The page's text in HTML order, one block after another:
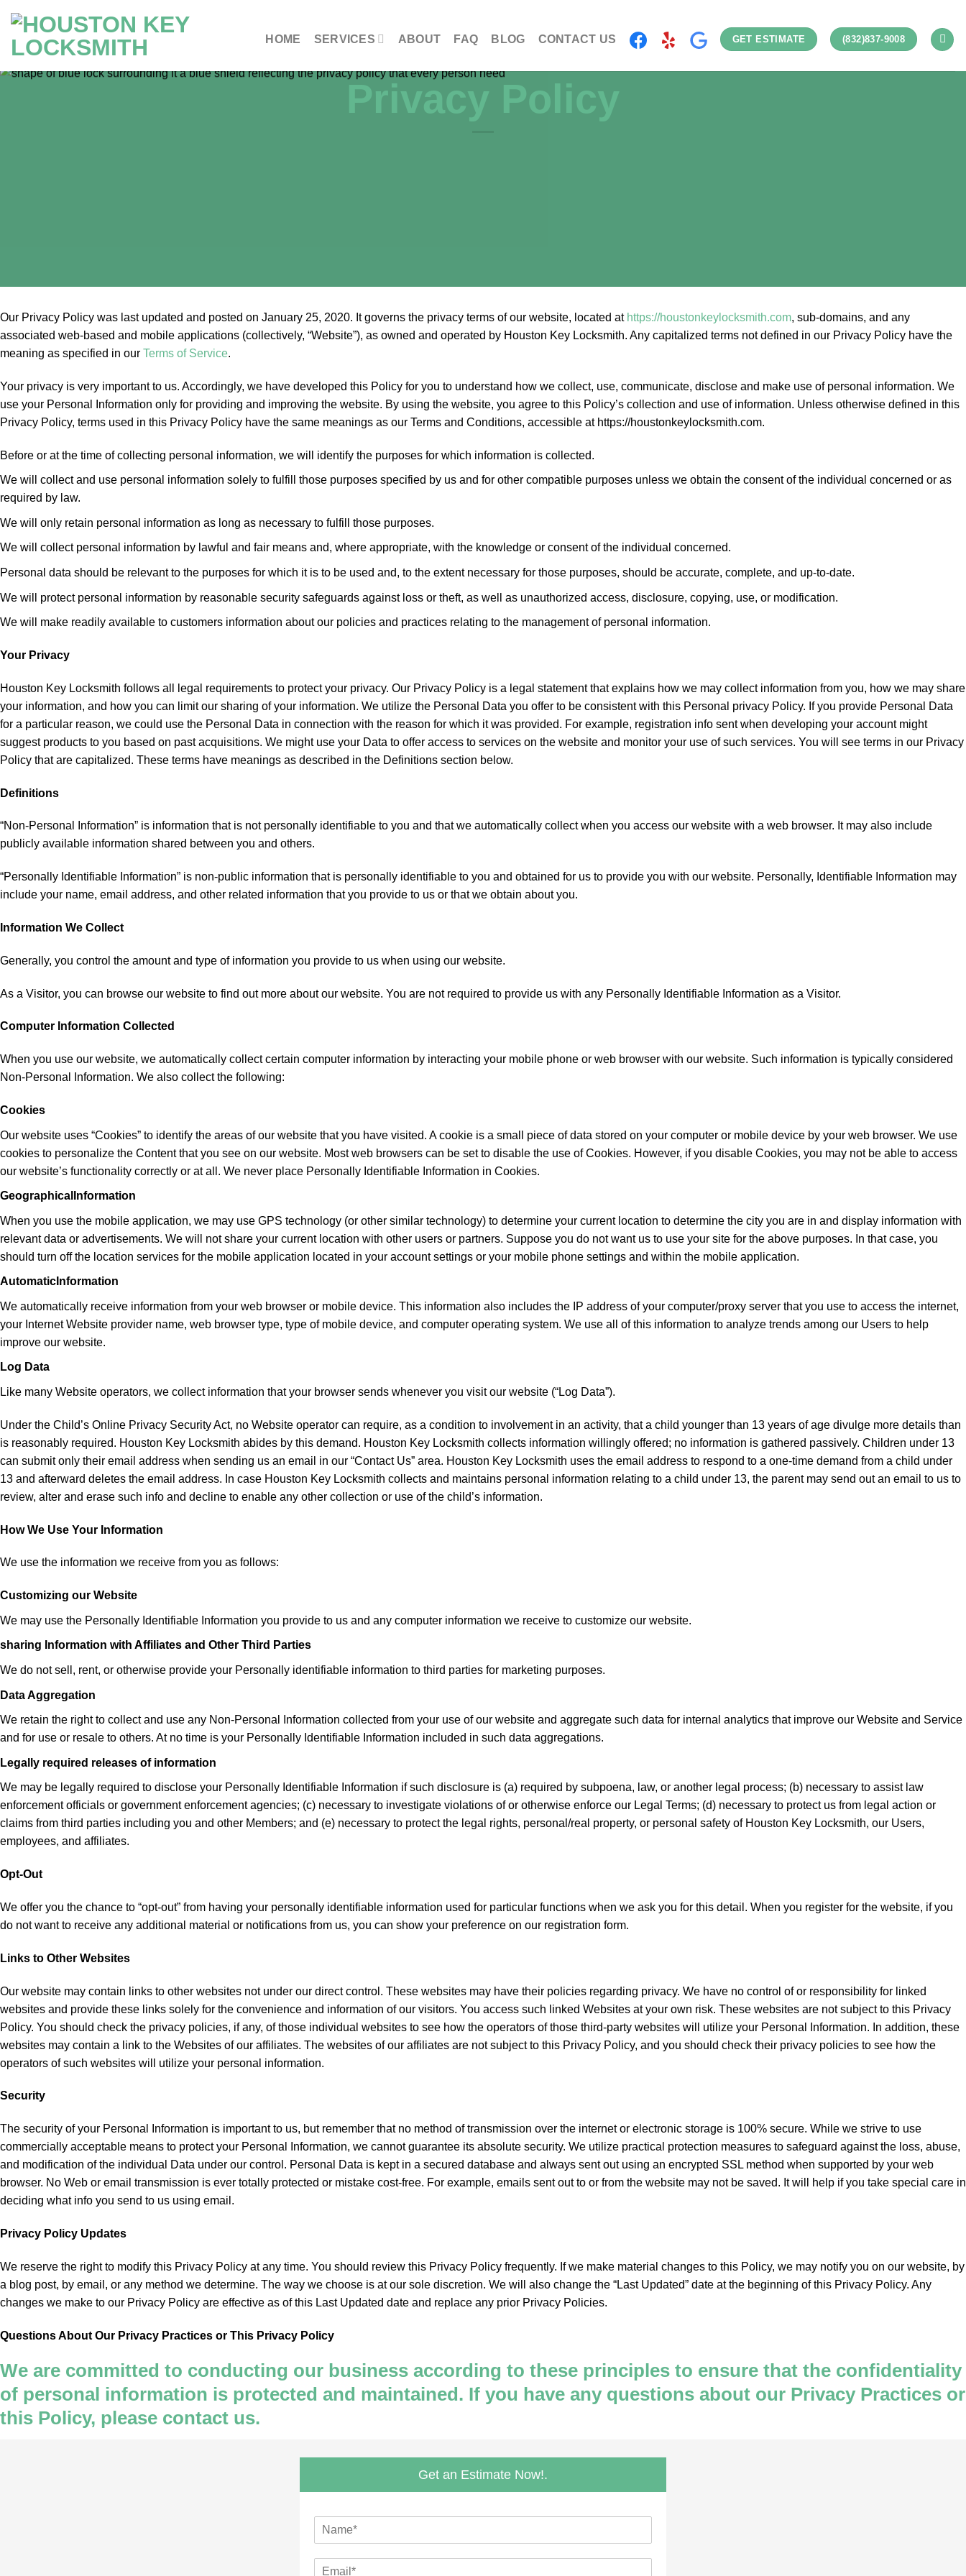
HOME SERVICES ABOUT FAQ BLOG CONTACT US GET ESTIMATE (832)837-9008
Privacy Policy
Our Privacy Policy was last updated and posted on January 25, 2020. It governs the privacy terms of our website, located at https://houstonkeylocksmith.com, sub-domains, and any
associated web-based and mobile applications (collectively, “Website”), as owned and operated by Houston Key Locksmith. Any capitalized terms not defined in our Privacy Policy have the
meaning as specified in our Terms of Service.
Your privacy is very important to us. Accordingly, we have developed this Policy for you to understand how we collect, use, communicate, disclose and make use of personal information. We
use your Personal Information only for providing and improving the website. By using the website, you agree to this Policy’s collection and use of information. Unless otherwise defined in this
Privacy Policy, terms used in this Privacy Policy have the same meanings as our Terms and Conditions, accessible at https://houstonkeylocksmith.com.
Before or at the time of collecting personal information, we will identify the purposes for which information is collected.
We will collect and use personal information solely to fulfill those purposes specified by us and for other compatible purposes unless we obtain the consent of the individual concerned or as
required by law.
We will only retain personal information as long as necessary to fulfill those purposes.
We will collect personal information by lawful and fair means and, where appropriate, with the knowledge or consent of the individual concerned.
Personal data should be relevant to the purposes for which it is to be used and, to the extent necessary for those purposes, should be accurate, complete, and up-to-date.
We will protect personal information by reasonable security safeguards against loss or theft, as well as unauthorized access, disclosure, copying, use, or modification.
We will make readily available to customers information about our policies and practices relating to the management of personal information.
Your Privacy
Houston Key Locksmith follows all legal requirements to protect your privacy. Our Privacy Policy is a legal statement that explains how we may collect information from you, how we may share
your information, and how you can limit our sharing of your information. We utilize the Personal Data you offer to be consistent with this Personal privacy Policy. If you provide Personal Data
for a particular reason, we could use the Personal Data in connection with the reason for which it was provided. For example, registration info sent when developing your account might
suggest products to you based on past acquisitions. We might use your Data to offer access to services on the website and monitor your use of such services. You will see terms in our Privacy
Policy that are capitalized. These terms have meanings as described in the Definitions section below.
Definitions
“Non-Personal Information” is information that is not personally identifiable to you and that we automatically collect when you access our website with a web browser. It may also include
publicly available information shared between you and others.
“Personally Identifiable Information” is non-public information that is personally identifiable to you and obtained for us to provide you with our website. Personally, Identifiable Information may
include your name, email address, and other related information that you provide to us or that we obtain about you.
Information We Collect
Generally, you control the amount and type of information you provide to us when using our website.
As a Visitor, you can browse our website to find out more about our website. You are not required to provide us with any Personally Identifiable Information as a Visitor.
Computer Information Collected
When you use our website, we automatically collect certain computer information by interacting your mobile phone or web browser with our website. Such information is typically considered
Non-Personal Information. We also collect the following:
Cookies
Our website uses “Cookies” to identify the areas of our website that you have visited. A cookie is a small piece of data stored on your computer or mobile device by your web browser. We use
cookies to personalize the Content that you see on our website. Most web browsers can be set to disable the use of Cookies. However, if you disable Cookies, you may not be able to access
our website’s functionality correctly or at all. We never place Personally Identifiable Information in Cookies.
GeographicalInformation
When you use the mobile application, we may use GPS technology (or other similar technology) to determine your current location to determine the city you are in and display information with
relevant data or advertisements. We will not share your current location with other users or partners. Suppose you do not want us to use your site for the above purposes. In that case, you
should turn off the location services for the mobile application located in your account settings or your mobile phone settings and within the mobile application.
AutomaticInformation
We automatically receive information from your web browser or mobile device. This information also includes the IP address of your computer/proxy server that you use to access the internet,
your Internet Website provider name, web browser type, type of mobile device, and computer operating system. We use all of this information to analyze trends among our Users to help
improve our website.
Log Data
Like many Website operators, we collect information that your browser sends whenever you visit our website (“Log Data”).
Under the Child’s Online Privacy Security Act, no Website operator can require, as a condition to involvement in an activity, that a child younger than 13 years of age divulge more details than
is reasonably required. Houston Key Locksmith abides by this demand. Houston Key Locksmith collects information willingly offered; no information is gathered passively. Children under 13
can submit only their email address when sending us an email in our “Contact Us” area. Houston Key Locksmith uses the email address to respond to a one-time demand from a child under
13 and afterward deletes the email address. In case Houston Key Locksmith collects and maintains personal information relating to a child under 13, the parent may send out an email to us to
review, alter and erase such info and decline to enable any other collection or use of the child’s information.
How We Use Your Information
We use the information we receive from you as follows:
Customizing our Website
We may use the Personally Identifiable Information you provide to us and any computer information we receive to customize our website.
sharing Information with Affiliates and Other Third Parties
We do not sell, rent, or otherwise provide your Personally identifiable information to third parties for marketing purposes.
Data Aggregation
We retain the right to collect and use any Non-Personal Information collected from your use of our website and aggregate such data for internal analytics that improve our Website and Service
and for use or resale to others. At no time is your Personally Identifiable Information included in such data aggregations.
Legally required releases of information
We may be legally required to disclose your Personally Identifiable Information if such disclosure is (a) required by subpoena, law, or another legal process; (b) necessary to assist law
enforcement officials or government enforcement agencies; (c) necessary to investigate violations of or otherwise enforce our Legal Terms; (d) necessary to protect us from legal action or
claims from third parties including you and other Members; and (e) necessary to protect the legal rights, personal/real property, or personal safety of Houston Key Locksmith, our Users,
employees, and affiliates.
Opt-Out
We offer you the chance to “opt-out” from having your personally identifiable information used for particular functions when we ask you for this detail. When you register for the website, if you
do not want to receive any additional material or notifications from us, you can show your preference on our registration form.
Links to Other Websites
Our website may contain links to other websites not under our direct control. These websites may have their policies regarding privacy. We have no control of or responsibility for linked
websites and provide these links solely for the convenience and information of our visitors. You access such linked Websites at your own risk. These websites are not subject to this Privacy
Policy. You should check the privacy policies, if any, of those individual websites to see how the operators of those third-party websites will utilize your Personal Information. In addition, these
websites may contain a link to the Websites of our affiliates. The websites of our affiliates are not subject to this Privacy Policy, and you should check their privacy policies to see how the
operators of such websites will utilize your personal information.
Security
The security of your Personal Information is important to us, but remember that no method of transmission over the internet or electronic storage is 100% secure. While we strive to use
commercially acceptable means to protect your Personal Information, we cannot guarantee its absolute security. We utilize practical protection measures to safeguard against the loss, abuse,
and modification of the individual Data under our control. Personal Data is kept in a secured database and always sent out using an encrypted SSL method when supported by your web
browser. No Web or email transmission is ever totally protected or mistake cost-free. For example, emails sent out to or from the website may not be saved. It will help if you take special care in
deciding what info you send to us using email.
Privacy Policy Updates
We reserve the right to modify this Privacy Policy at any time. You should review this Privacy Policy frequently. If we make material changes to this Policy, we may notify you on our website, by
a blog post, by email, or any method we determine. The way we choose is at our sole discretion. We will also change the “Last Updated” date at the beginning of this Privacy Policy. Any
changes we make to our Privacy Policy are effective as of this Last Updated date and replace any prior Privacy Policies.
Questions About Our Privacy Practices or This Privacy Policy
We are committed to conducting our business according to these principles to ensure that the confidentiality
of personal information is protected and maintained. If you have any questions about our Privacy Practices or
this Policy, please contact us.
Get an Estimate Now!.